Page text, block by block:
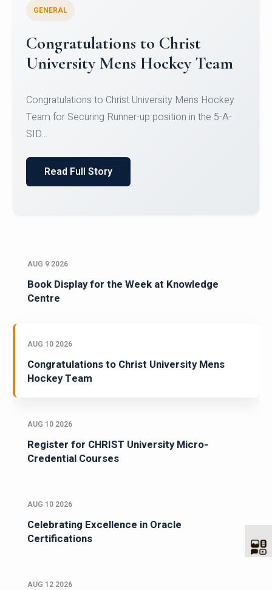
Register for CHRIST University
Micro-Credential Courses
Register for CHRIST University Micro-Credential
Courses on or before 10 August 2026.
AUG 9 2026
Book Display for the Week at Knowledge
Centre
AUG 10 2026
Congratulations to Christ University Mens
Hockey Team
AUG 10 2026
Register for CHRIST University Micro-
Credential Courses
AUG 10 2026
Celebrating Excellence in Oracle
Certifications
AUG 12 2026